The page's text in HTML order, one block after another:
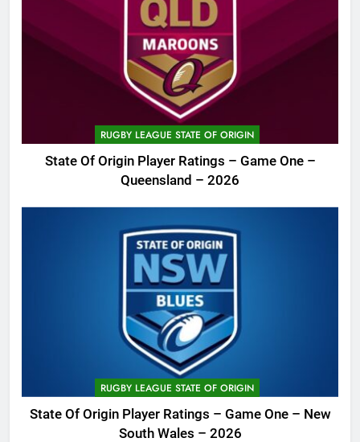
RUGBY LEAGUE STATE OF ORIGIN
State Of Origin Player Ratings – Game One –
Queensland – 2026
RUGBY LEAGUE STATE OF ORIGIN
State Of Origin Player Ratings – Game One – New
South Wales – 2026